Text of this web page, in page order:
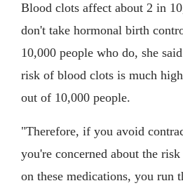
Blood clots affect about 2 in
don't take hormonal birth
10,000 people who do, she
risk of blood clots is much
out of 10,000 people.
"Therefore, if you avoid
you're concerned about the
on these medications, you run